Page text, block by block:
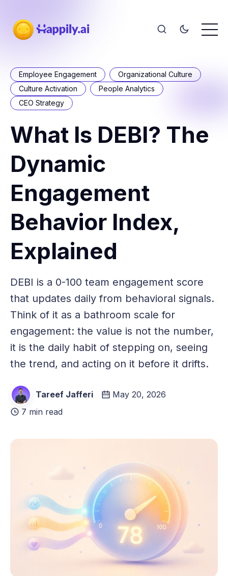
Employee Engagement
Organizational Culture
Culture Activation
People Analytics
CEO Strategy
What Is DEBI? The
Dynamic
Engagement
Behavior Index,
Explained
DEBI is a 0-100 team engagement score
that updates daily from behavioral signals.
Think of it as a bathroom scale for
engagement: the value is not the number,
it is the daily habit of stepping on, seeing
the trend, and acting on it before it drifts.
Tareef Jafferi
May 20, 2026
7 min read